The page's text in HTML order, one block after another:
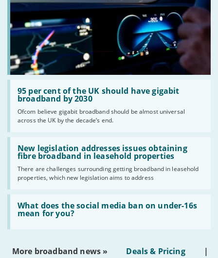
95 per cent of the UK should have gigabit
broadband by 2030
Ofcom believe gigabit broadband should be almost universal
across the UK by the decade’s end.
Read:
'95
per
the
UK
should
have
gigabit
broadband
by
2030'
New legislation addresses issues obtaining
fibre broadband in leasehold properties
There are challenges surrounding getting broadband in leasehold
properties, which new legislation aims to address
Read:
'New
legislation
issues
obtaining
fibre
broadband
leasehold
properties'
What does the social media ban on under-16s
mean for you?
Read:
'What
does
social
on
More broadband news » Deals & Pricing
|